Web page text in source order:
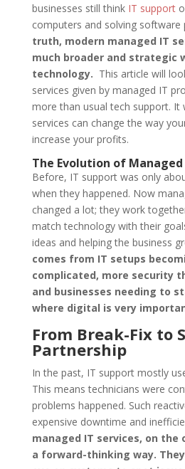
businesses still thinkIT support
computers and solving software
truth, modern managed IT
much broader and strategic
technology. This article will
services given by managed IT
more than usual tech support. It
services can change the way
increase your profits.
The Evolution of Managed
Before, IT support was only
when they happened. Now
changed a lot; they work
match technology with their
ideas and helping the business
comes from IT setups
complicated, more security
and businesses needing to
where digital is very
From Break-Fix to
Partnership
In the past, IT support mostly
This means technicians were
problems happened. Such
expensive downtime and
managed IT services, on the
a forward-thinking way.